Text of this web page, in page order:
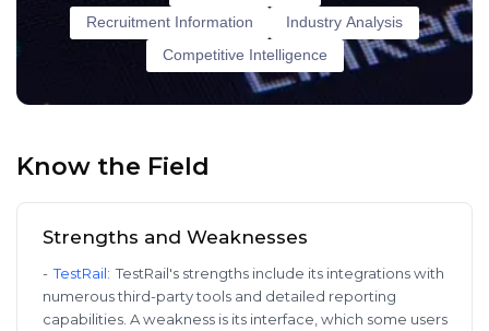
Recruitment Information
Industry Analysis
Competitive Intelligence
Know the Field
Strengths and Weaknesses
- TestRail: TestRail's strengths include its integrations with
numerous third-party tools and detailed reporting
capabilities. A weakness is its interface, which some users